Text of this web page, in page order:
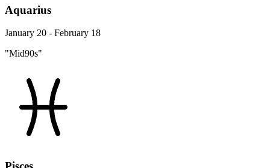
Aquarius
January 20 - February 18
"Mid90s"